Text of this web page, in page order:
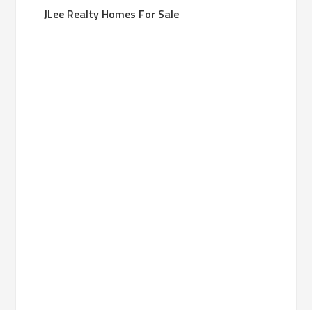
JLee Realty Homes For Sale